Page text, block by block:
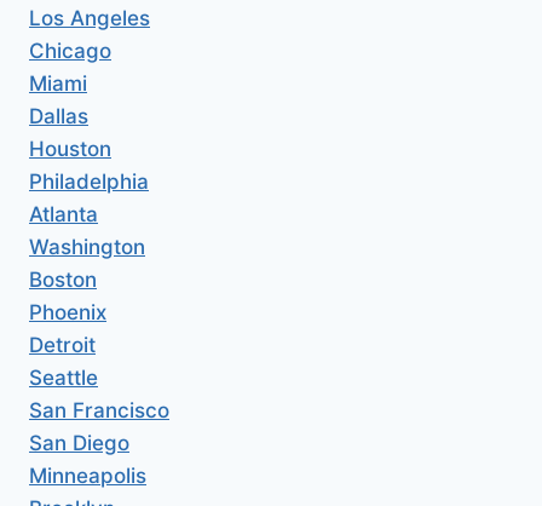
Los Angeles
Chicago
Miami
Dallas
Houston
Philadelphia
Atlanta
Washington
Boston
Phoenix
Detroit
Seattle
San Francisco
San Diego
Minneapolis